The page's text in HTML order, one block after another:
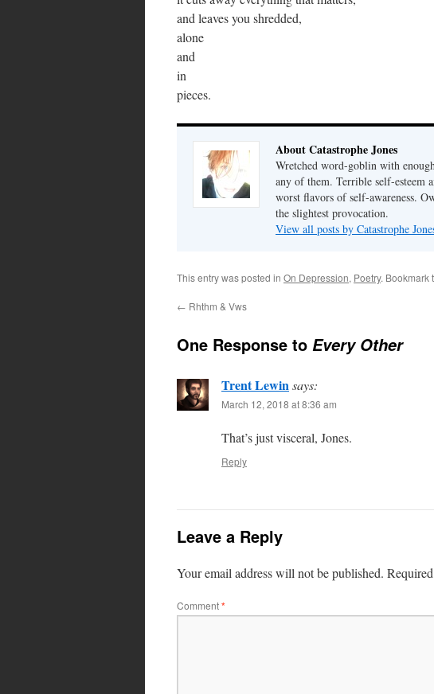
and leaves you shredded,
alone
and
in
pieces.
About Catastrophe Jones
Wretched word-goblin with
any of them. Terrible self-esteem
worst flavors of self-awareness.
the slightest provocation.
View all posts by Catastrophe
This entry was posted in On Depression, Poetry. Bookmark
← Rhthm & Vws
One Response to Every Other
Trent Lewinsays:
March 12, 2018 at 8:36 am
That’s just visceral, Jones.
Reply
Leave a Reply
Your email address will not be published.
Comment*